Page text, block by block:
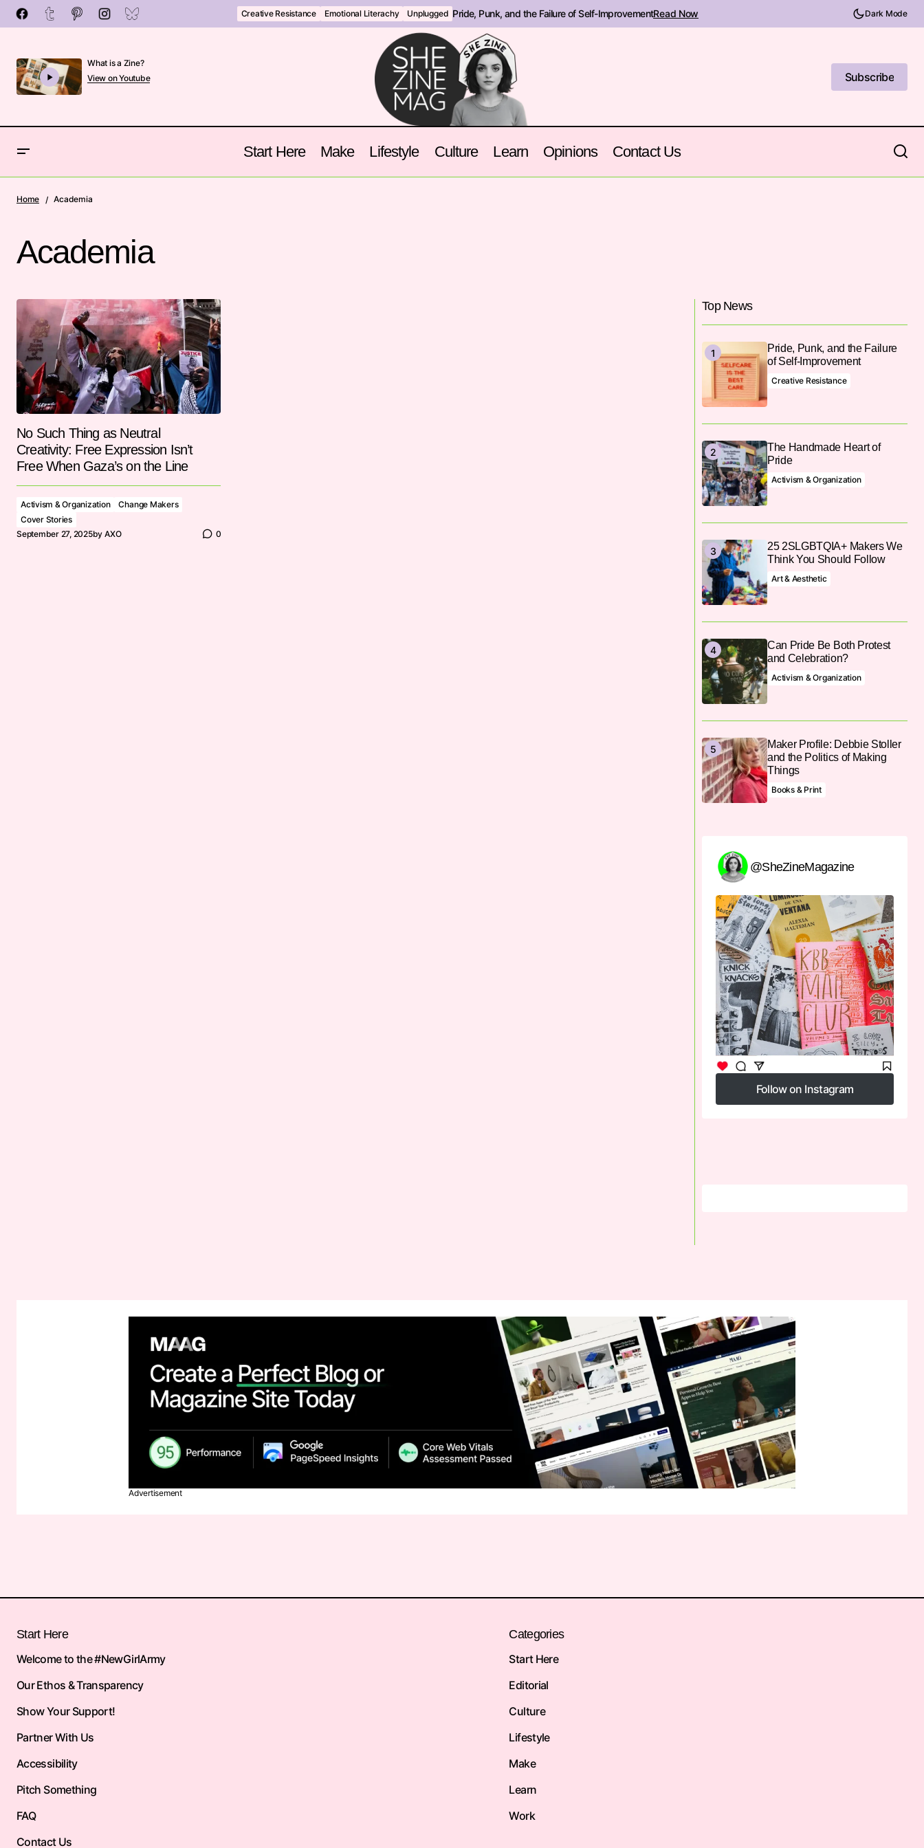
Creative Resistance Emotional Literachy Unplugged Pride, Punk, and the Failure of Self-ImprovementRead Now Dark Mode
What is a Zine?
View on Youtube
Subscribe
Start Here Make Lifestyle Culture Learn Opinions Contact Us
Home Academia
Academia
No Such Thing as Neutral
Creativity: Free Expression Isn’t
Free When Gaza’s on the Line
Activism & Organization
Change Makers
Cover Stories
September 27, 2025by AXO 0
Top News
Pride, Punk, and the Failure
of Self-Improvement
Creative Resistance
The Handmade Heart of
Pride
Activism & Organization
25 2SLGBTQIA+ Makers We
Think You Should Follow
Art & Aesthetic
Can Pride Be Both Protest
and Celebration?
Activism & Organization
Maker Profile: Debbie Stoller
and the Politics of Making
Things
Books & Print
@SheZineMagazine
Follow on Instagram
Follow on Instagram
Advertisement
Start Here
Welcome to the #NewGirlArmy
Our Ethos & Transparency
Show Your Support!
Partner With Us
Accessibility
Pitch Something
FAQ
Contact Us
Categories
Start Here
Editorial
Culture
Lifestyle
Make
Learn
Work